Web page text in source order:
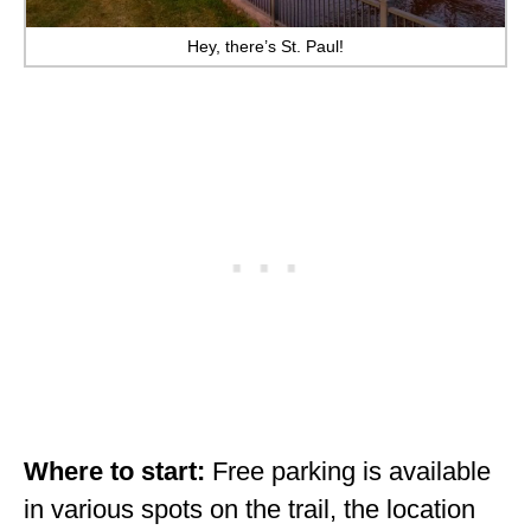
Hey, there’s St. Paul!
Where to start: Free parking is available
in various spots on the trail, the location